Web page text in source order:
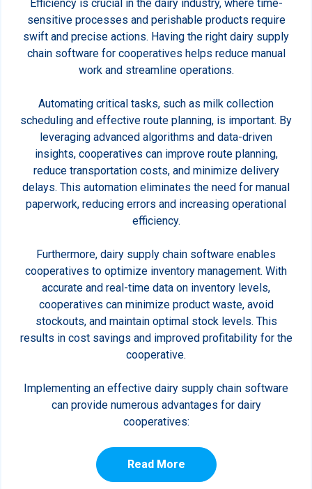
Efficiency is crucial in the dairy industry, where time-
sensitive processes and perishable products require
swift and precise actions. Having the right dairy supply
chain software for cooperatives helps reduce manual
work and streamline operations.
Automating critical tasks, such as milk collection
scheduling and effective route planning, is important. By
leveraging advanced algorithms and data-driven
insights, cooperatives can improve route planning,
reduce transportation costs, and minimize delivery
delays. This automation eliminates the need for manual
paperwork, reducing errors and increasing operational
efficiency.
Furthermore, dairy supply chain software enables
cooperatives to optimize inventory management. With
accurate and real-time data on inventory levels,
cooperatives can minimize product waste, avoid
stockouts, and maintain optimal stock levels. This
results in cost savings and improved profitability for the
cooperative.
Implementing an effective dairy supply chain software
can provide numerous advantages for dairy
cooperatives:
Read More